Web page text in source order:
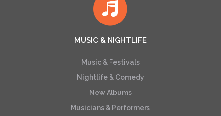
MUSIC & NIGHTLIFE
Music & Festivals
Nightlife & Comedy
New Albums
Musicians & Performers